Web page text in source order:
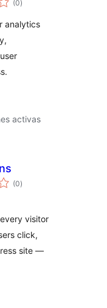
(0de
)
analytics
activas
(0total
de
)
visitor
click,
site —